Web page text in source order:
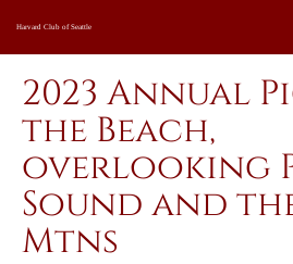
Harvard Club of Seattle
2023 Annual
the Beach,
overlooking
Sound and
Mtns